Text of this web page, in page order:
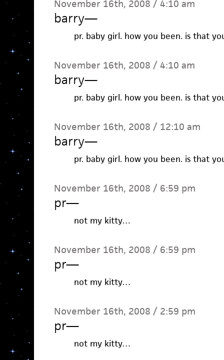
November 16th, 2008 / 4:10 am
barry—
pr. baby girl. how you been. is that
November 16th, 2008 / 4:10 am
barry—
pr. baby girl. how you been. is that
November 16th, 2008 / 12:10 am
barry—
pr. baby girl. how you been. is that
November 16th, 2008 / 6:59 pm
pr—
not my kitty…
November 16th, 2008 / 6:59 pm
pr—
not my kitty…
November 16th, 2008 / 2:59 pm
pr—
not my kitty…